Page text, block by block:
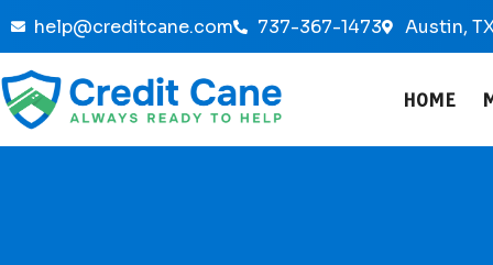
to
content
help@creditcane.com 737-367-1473 Austin,
HOME